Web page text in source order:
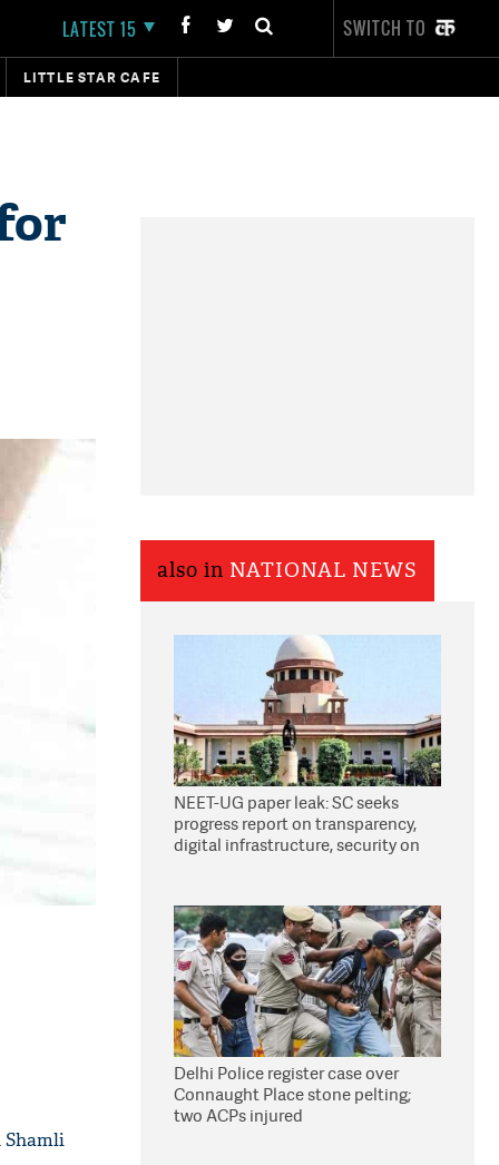
LATEST 15 SWITCH TO
LITTLE STAR CAFE
Shamli
also in NATIONAL NEWS
NEET-UG paper leak: SC seeks
progress report on transparency,
digital infrastructure, security on
Delhi Police register case over
Connaught Place stone pelting;
two ACPs injured